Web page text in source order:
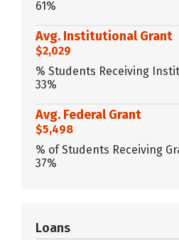
61%
Avg. Institutional Grant
$2,029
% Students Receiving
33%
Avg. Federal Grant
$5,498
% of Students Receiving
37%
Loans